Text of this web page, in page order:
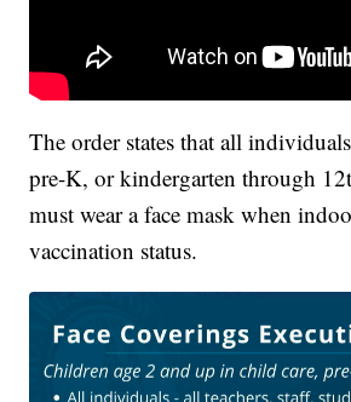
The order states that all
pre-K, or kindergarten through
must wear a face mask when
vaccination status.